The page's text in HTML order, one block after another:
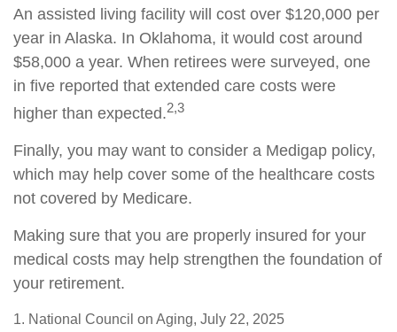
An assisted living facility will cost over $120,000 per
year in Alaska. In Oklahoma, it would cost around
$58,000 a year. When retirees were surveyed, one
in five reported that extended care costs were
higher than expected.2,3
Finally, you may want to consider a Medigap policy,
which may help cover some of the healthcare costs
not covered by Medicare.
Making sure that you are properly insured for your
medical costs may help strengthen the foundation of
your retirement.
1. National Council on Aging, July 22, 2025